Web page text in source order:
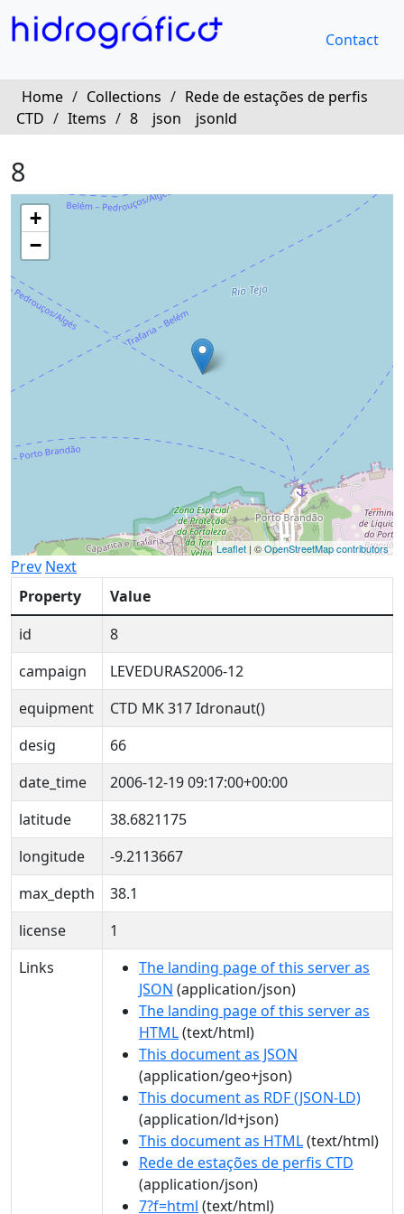
Contact
Home / Collections / Rede de estações de perfis
CTD / Items / 8 json jsonld
8
+
−
Leaflet | ©OpenStreetMap contributors
Prev Next
Property
Value
id
8
campaign
LEVEDURAS2006-12
equipment
CTD MK 317 Idronaut()
desig
66
date_time
2006-12-19 09:17:00+00:00
latitude
38.6821175
longitude
-9.2113667
max_depth
38.1
license
1
Links
The landing page of this server as
JSON (application/json)
The landing page of this server as
HTML(text/html)
This document as JSON
(application/geo+json)
This document as RDF (JSON-LD)
(application/ld+json)
This document as HTML(text/html)
Rede de estações de perfis CTD
(application/json)
7?f=html (text/html)